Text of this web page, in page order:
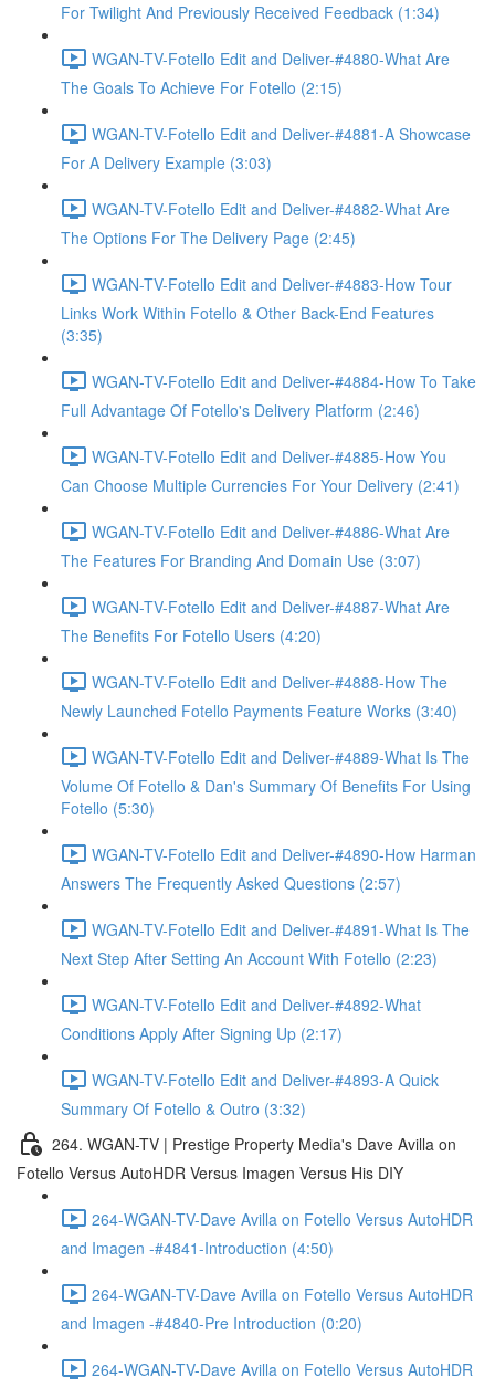
For Twilight And Previously Received Feedback (1:34)
WGAN-TV-Fotello Edit and Deliver-#4880-What Are
The Goals To Achieve For Fotello (2:15)
WGAN-TV-Fotello Edit and Deliver-#4881-A Showcase
For A Delivery Example (3:03)
WGAN-TV-Fotello Edit and Deliver-#4882-What Are
The Options For The Delivery Page (2:45)
WGAN-TV-Fotello Edit and Deliver-#4883-How Tour
Links Work Within Fotello & Other Back-End Features
(3:35)
WGAN-TV-Fotello Edit and Deliver-#4884-How To Take
Full Advantage Of Fotello's Delivery Platform (2:46)
WGAN-TV-Fotello Edit and Deliver-#4885-How You
Can Choose Multiple Currencies For Your Delivery (2:41)
WGAN-TV-Fotello Edit and Deliver-#4886-What Are
The Features For Branding And Domain Use (3:07)
WGAN-TV-Fotello Edit and Deliver-#4887-What Are
The Benefits For Fotello Users (4:20)
WGAN-TV-Fotello Edit and Deliver-#4888-How The
Newly Launched Fotello Payments Feature Works (3:40)
WGAN-TV-Fotello Edit and Deliver-#4889-What Is The
Volume Of Fotello & Dan's Summary Of Benefits For Using
Fotello (5:30)
WGAN-TV-Fotello Edit and Deliver-#4890-How Harman
Answers The Frequently Asked Questions (2:57)
WGAN-TV-Fotello Edit and Deliver-#4891-What Is The
Next Step After Setting An Account With Fotello (2:23)
WGAN-TV-Fotello Edit and Deliver-#4892-What
Conditions Apply After Signing Up (2:17)
WGAN-TV-Fotello Edit and Deliver-#4893-A Quick
Summary Of Fotello & Outro (3:32)
264. WGAN-TV | Prestige Property Media's Dave Avilla on
Fotello Versus AutoHDR Versus Imagen Versus His DIY
264-WGAN-TV-Dave Avilla on Fotello Versus AutoHDR
and Imagen -#4841-Introduction (4:50)
264-WGAN-TV-Dave Avilla on Fotello Versus AutoHDR
and Imagen -#4840-Pre Introduction (0:20)
264-WGAN-TV-Dave Avilla on Fotello Versus AutoHDR